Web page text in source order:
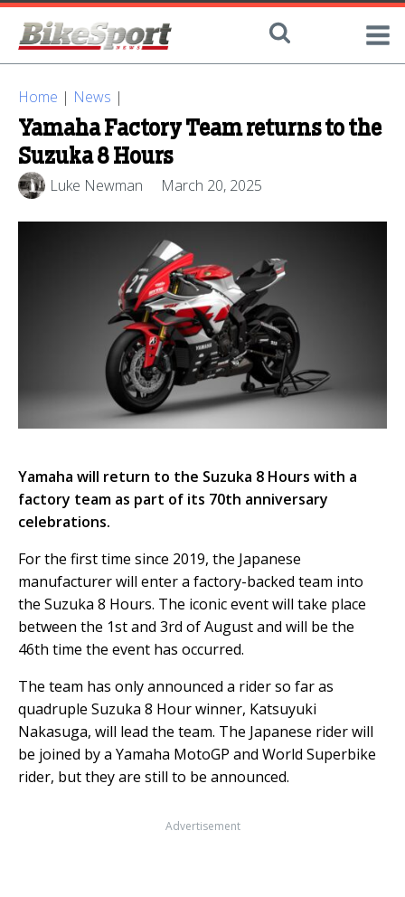
Home | News |
Yamaha Factory Team returns to the
Suzuka 8 Hours
Luke Newman March 20, 2025
Yamaha will return to the Suzuka 8 Hours with a
factory team as part of its 70th anniversary
celebrations.
For the first time since 2019, the Japanese
manufacturer will enter a factory-backed team into
the Suzuka 8 Hours. The iconic event will take place
between the 1st and 3rd of August and will be the
46th time the event has occurred.
The team has only announced a rider so far as
quadruple Suzuka 8 Hour winner, Katsuyuki
Nakasuga, will lead the team. The Japanese rider will
be joined by a Yamaha MotoGP and World Superbike
rider, but they are still to be announced.
Advertisement